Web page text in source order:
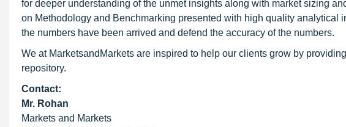
for deeper understanding of the unmet insights along with market sizing
on Methodology and Benchmarking presented with high quality analytical
the numbers have been arrived and defend the accuracy of the numbers.
We at MarketsandMarkets are inspired to help our clients grow by
repository.
Contact:
Mr. Rohan
Markets and Markets